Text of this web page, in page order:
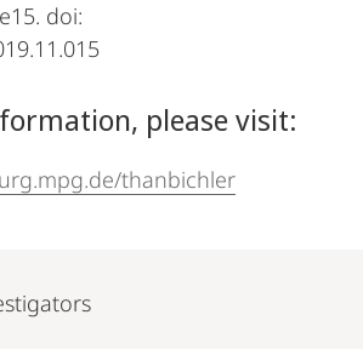
doi:
please visit:
thanbichler